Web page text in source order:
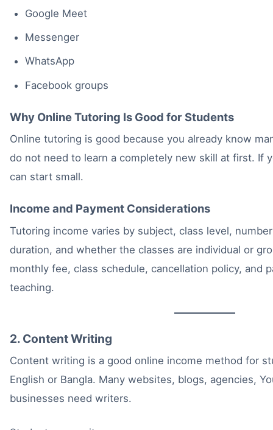
Google Meet
Messenger
WhatsApp
Facebook groups
Why Online Tutoring Is Good for Students
Online tutoring is good because you already know
do not need to learn a completely new skill at first. If
can start small.
Income and Payment Considerations
Tutoring income varies by subject, class level,
duration, and whether the classes are individual or
monthly fee, class schedule, cancellation policy, and
teaching.
2. Content Writing
Content writing is a good online income method for
English or Bangla. Many websites, blogs, agencies,
businesses need writers.